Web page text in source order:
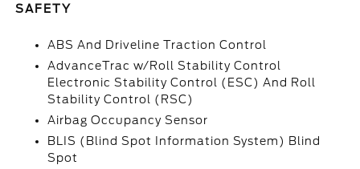
SAFETY
ABS And Driveline Traction Control
AdvanceTrac w/Roll Stability Control
Electronic Stability Control (ESC) And Roll
Stability Control (RSC)
Airbag Occupancy Sensor
BLIS (Blind Spot Information System) Blind
Spot